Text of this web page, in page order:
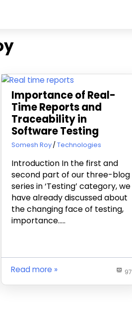
Importance of Real-
Time Reports and
Traceability in
Software Testing
February 8, 2016
Somesh Roy Technologies
Introduction In the first and
second part of our three-blog
series in ‘Testing’ category, we
have already discussed about
the changing face of testing,
importance…..
97
Read more